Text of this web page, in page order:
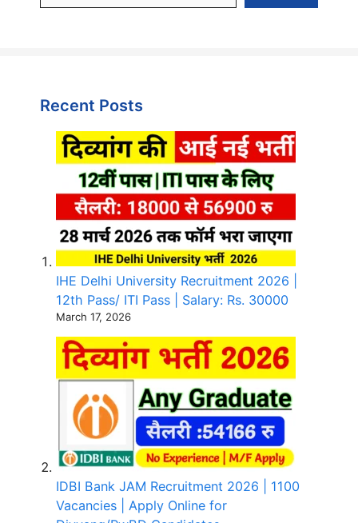
Recent Posts
IHE Delhi University Recruitment 2026 |
12th Pass/ ITI Pass | Salary: Rs. 30000
March 17, 2026
IDBI Bank JAM Recruitment 2026 | 1100
Vacancies | Apply Online for